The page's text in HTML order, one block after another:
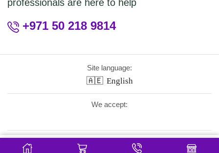
professionals are here to help
+971 50 218 9814
Site language:
🇦🇪 English
We accept: